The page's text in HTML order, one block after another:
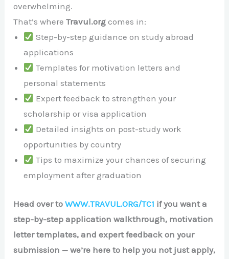
overwhelming.
That’s whereTravul.org comes in:
Step-by-step guidance on study abroad
applications
Templates for motivation letters and
personal statements
Expert feedback to strengthen your
scholarship or visa application
Detailed insights on post-study work
opportunities by country
Tips to maximize your chances of securing
employment after graduation
Head over toWWW.TRAVUL.ORG/TC1 if you want a
step-by-step application walkthrough, motivation
letter templates, and expert feedback on your
submission — we’re here to help you not just apply,